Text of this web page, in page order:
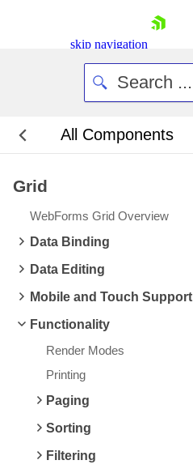
skip navigation
Contact Us
Request Trial
All Components
Grid
WebForms Grid Overview
Data Binding
Data Editing
Mobile and Touch Support
Functionality
Render Modes
Printing
Paging
Sorting
Filtering